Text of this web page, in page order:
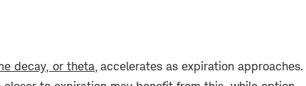
decay, or theta, accelerates as expiration approaches.